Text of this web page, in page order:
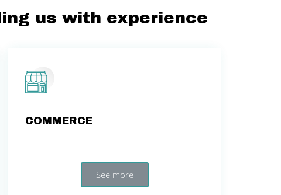
us with experience
COMMERCE
See more